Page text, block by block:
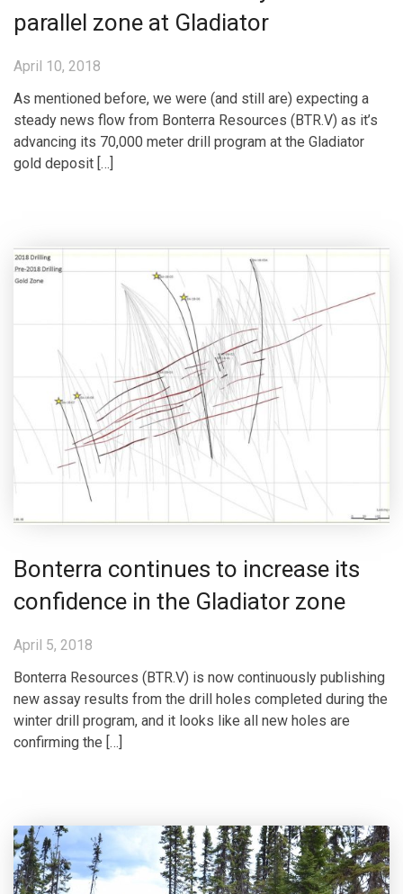
parallel zone at Gladiator
April 10, 2018
As mentioned before, we were (and still are) expecting a
steady news flow from Bonterra Resources (BTR.V) as it’s
advancing its 70,000 meter drill program at the Gladiator
gold deposit […]
Bonterra continues to increase its
confidence in the Gladiator zone
April 5, 2018
Bonterra Resources (BTR.V) is now continuously publishing
new assay results from the drill holes completed during the
winter drill program, and it looks like all new holes are
confirming the […]